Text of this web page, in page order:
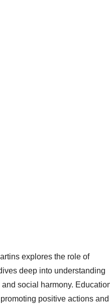
explores the role of
deep into understanding
social harmony.
positive actions and